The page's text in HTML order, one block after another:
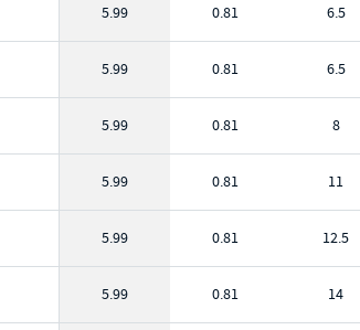
5.99 0.81 6.5
5.99 0.81 6.5
5.99 0.81 8
5.99 0.81 11
5.99 0.81 12.5
5.99 0.81 14